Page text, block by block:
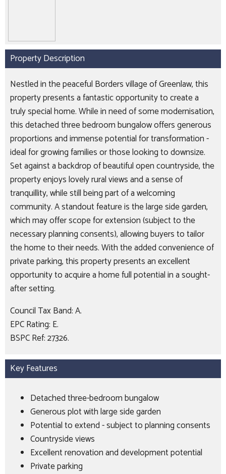
Property Description
Nestled in the peaceful Borders village of Greenlaw, this
property presents a fantastic opportunity to create a
truly special home. While in need of some modernisation,
this detached three bedroom bungalow offers generous
proportions and immense potential for transformation -
ideal for growing families or those looking to downsize.
Set against a backdrop of beautiful open countryside, the
property enjoys lovely rural views and a sense of
tranquillity, while still being part of a welcoming
community. A standout feature is the large side garden,
which may offer scope for extension (subject to the
necessary planning consents), allowing buyers to tailor
the home to their needs. With the added convenience of
private parking, this property presents an excellent
opportunity to acquire a home full potential in a sought-
after setting.
Council Tax Band: A.
EPC Rating: E.
BSPC Ref: 27326.
Key Features
Detached three-bedroom bungalow
Generous plot with large side garden
Potential to extend - subject to planning consents
Countryside views
Excellent renovation and development potential
Private parking